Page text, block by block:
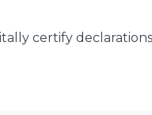
certify